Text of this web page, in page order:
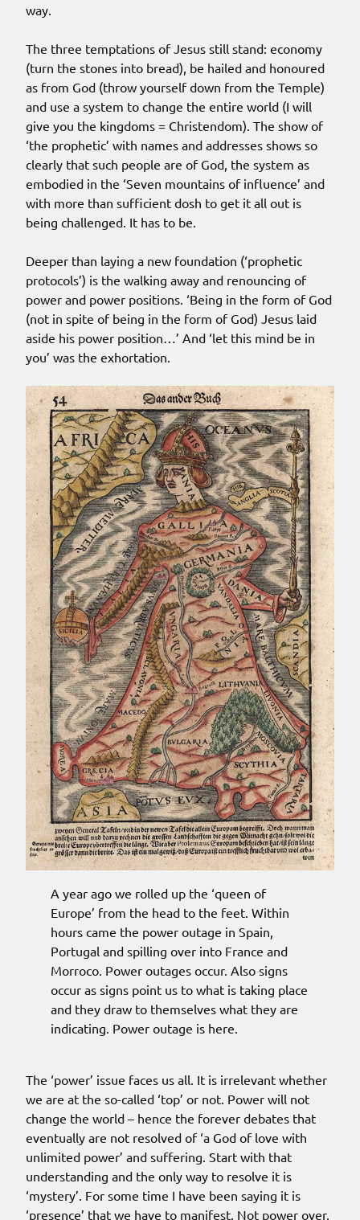
way.
The three temptations of Jesus still stand: economy
(turn the stones into bread), be hailed and honoured
as from God (throw yourself down from the Temple)
and use a system to change the entire world (I will
give you the kingdoms = Christendom). The show of
‘the prophetic’ with names and addresses shows so
clearly that such people are of God, the system as
embodied in the ‘Seven mountains of influence’ and
with more than sufficient dosh to get it all out is
being challenged. It has to be.
Deeper than laying a new foundation (‘prophetic
protocols’) is the walking away and renouncing of
power and power positions. ‘Being in the form of God
(not in spite of being in the form of God) Jesus laid
aside his power position…’ And ‘let this mind be in
you’ was the exhortation.
A year ago we rolled up the ‘queen of
Europe’ from the head to the feet. Within
hours came the power outage in Spain,
Portugal and spilling over into France and
Morroco. Power outages occur. Also signs
occur as signs point us to what is taking place
and they draw to themselves what they are
indicating. Power outage is here.
The ‘power’ issue faces us all. It is irrelevant whether
we are at the so-called ‘top’ or not. Power will not
change the world – hence the forever debates that
eventually are not resolved of ‘a God of love with
unlimited power’ and suffering. Start with that
understanding and the only way to resolve it is
‘mystery’. For some time I have been saying it is
‘presence’ that we have to manifest. Not power over,